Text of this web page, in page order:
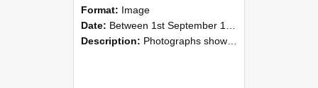
Format: Image
Date: Between 1st September 1985 and 30th September 1985
Description: Photographs showing NZAEI staff demonstrating equipment, machinery, and engineering processes during Open Days in September 1985, Lincoln College.